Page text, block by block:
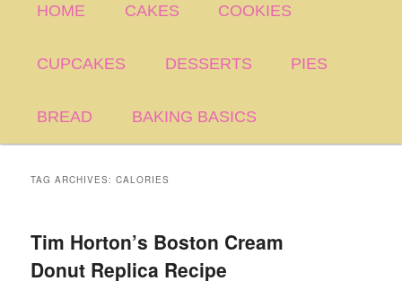
HOME CAKES COOKIES
CUPCAKES DESSERTS PIES
BREAD BAKING BASICS
TAG ARCHIVES:CALORIES
Tim Horton’s Boston Cream
Donut Replica Recipe